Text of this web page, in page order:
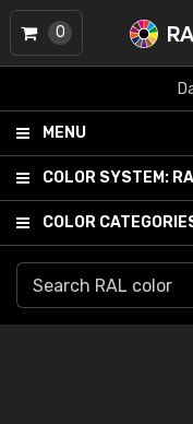
MENU
COLOR SYSTEM:
COLOR
0